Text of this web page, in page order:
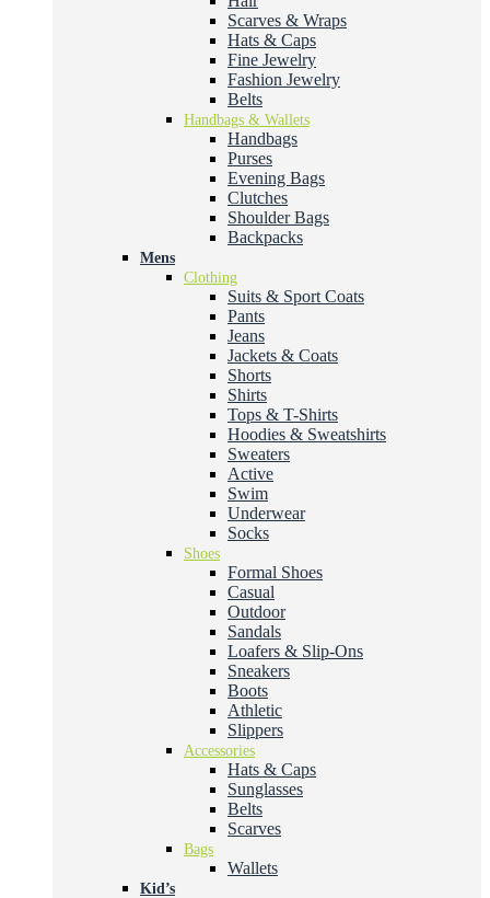
Scarves & Wraps
Hats & Caps
Fine Jewelry
Fashion Jewelry
Belts
Handbags & Wallets
Handbags
Purses
Evening Bags
Clutches
Shoulder Bags
Backpacks
Mens
Clothing
Suits & Sport Coats
Pants
Jeans
Jackets & Coats
Shorts
Shirts
Tops & T-Shirts
Hoodies & Sweatshirts
Sweaters
Active
Swim
Underwear
Socks
Shoes
Formal Shoes
Casual
Outdoor
Sandals
Loafers & Slip-Ons
Sneakers
Boots
Athletic
Slippers
Accessories
Hats & Caps
Sunglasses
Belts
Scarves
Bags
Wallets
Kid’s